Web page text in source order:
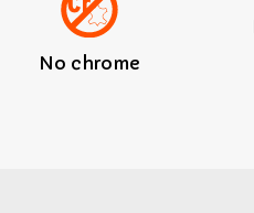
No chrome